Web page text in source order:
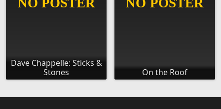
Dave Chappelle: Sticks &
Stones
On the Roof